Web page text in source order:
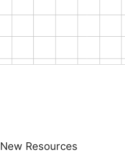
New Resources